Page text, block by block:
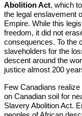
Abolition Act, which
the legal enslavement
Empire. While this
freedom, it did not
consequences. To the
slaveholders for the
descent around the
justice almost 200
Few Canadians
on Canadian soil for
Slavery Abolition Act.